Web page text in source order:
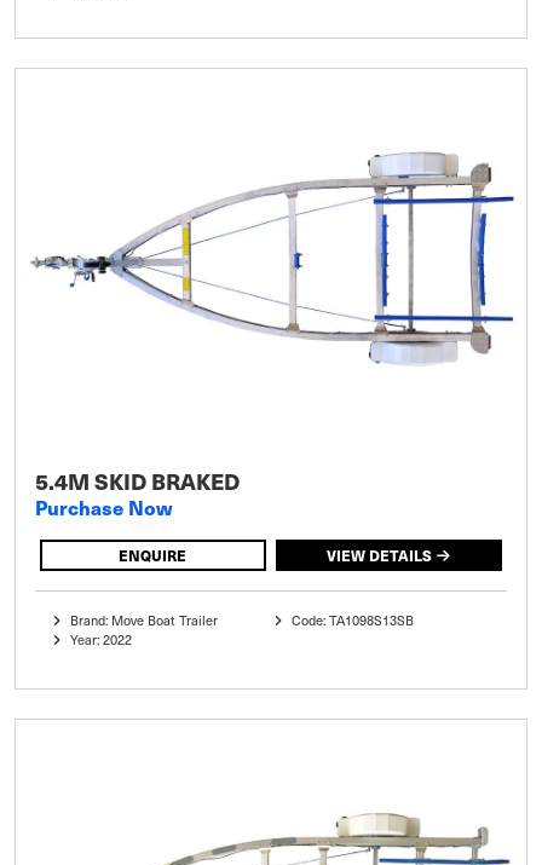
5.4M SKID BRAKED
Purchase Now
ENQUIRE VIEW DETAILS
Brand: Move Boat Trailer
Year: 2022
Code: TA1098S13SB